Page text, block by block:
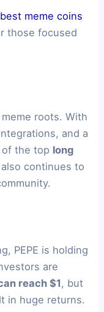
best meme coins
those focused
roots. With
and a
of the top long
continues to
PEPE is holding
are
reach $1, but
in huge returns.